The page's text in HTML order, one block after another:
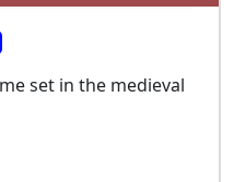
set in the medieval